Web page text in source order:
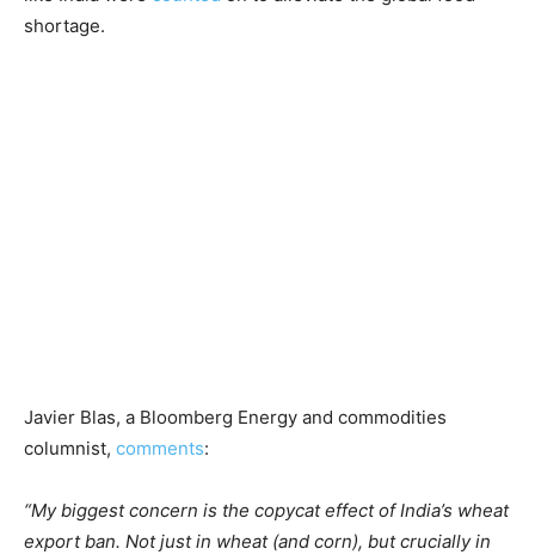
shortage.
Javier Blas, a Bloomberg Energy and commodities
columnist, comments:
“My biggest concern is the copycat effect of India’s wheat
export ban. Not just in wheat (and corn), but crucially in